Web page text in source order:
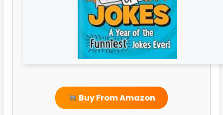
Buy From Amazon